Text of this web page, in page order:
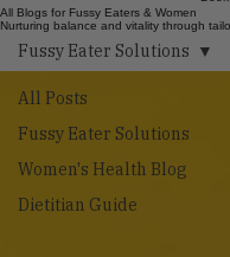
HomeAbout UsOur ServicesBlogAll
Nurturing balance and vitality through
All Posts
Fussy Eater Solutions